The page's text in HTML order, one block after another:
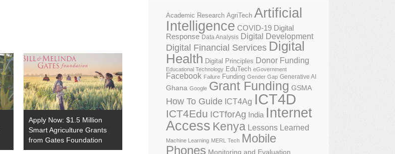
Apply Now: $1.5 Million
Smart Agriculture Grants
from Gates Foundation
Academic Research AgriTech Artificial
Intelligence COVID-19 Digital
Response Data Analysis Digital Development
Digital Financial Services Digital
Health Digital Principles Donor Funding
Educational Technology EduTech eGovernment
Facebook Failure Funding Gender Gap Generative AI
Ghana Google Grant Funding GSMA
How To Guide ICT4Ag ICT4D
ICT4Edu ICTforAg India Internet
Access Kenya Lessons Learned
Machine Learning MERL Tech Mobile
Phones Monitoring and Evaluation